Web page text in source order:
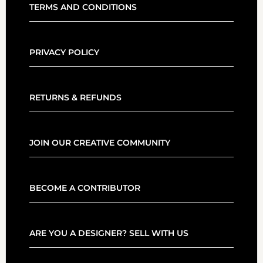
TERMS AND CONDITIONS
PRIVACY POLICY
RETURNS & REFUNDS
JOIN OUR CREATIVE COMMUNITY
BECOME A CONTRIBUTOR
ARE YOU A DESIGNER? SELL WITH US